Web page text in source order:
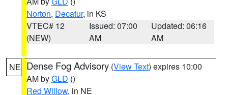
Norton, Decatur, in KS
VTEC# 12
(NEW)
Issued: 07:00
AM
Updated: 06:16
AM
NE Dense Fog Advisory (View Text) expires 10:00
AM byGLD ()
Red Willow, in NE